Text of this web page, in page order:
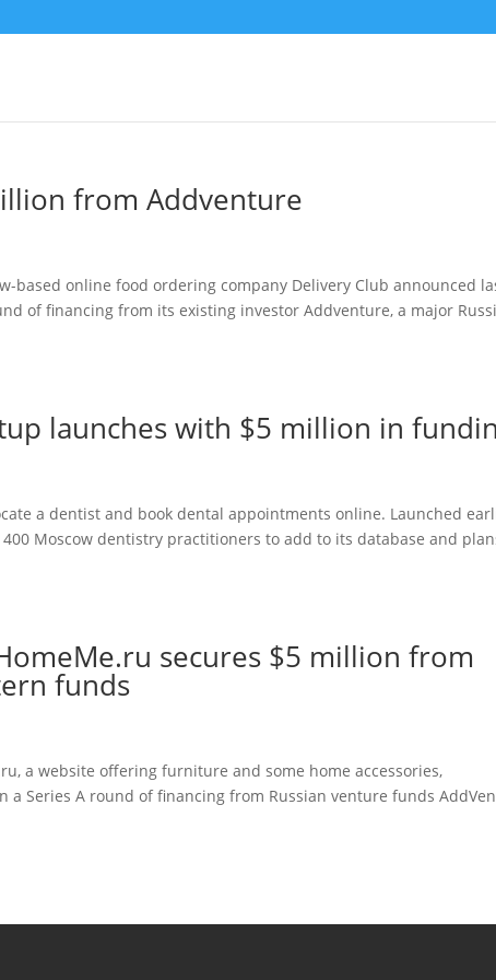
from Addventure
based online food ordering company Delivery Club announced
of financing from its existing investor Addventure, a major
launches with $5 million in
a dentist and book dental appointments online. Launched
400 Moscow dentistry practitioners to add to its database and
secures $5 million from
funds
a website offering furniture and some home accessories,
Series A round of financing from Russian venture funds